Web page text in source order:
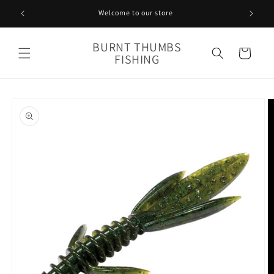
Skip to
content
Welcome to our store
BURNT THUMBS
FISHING Cart
product
information